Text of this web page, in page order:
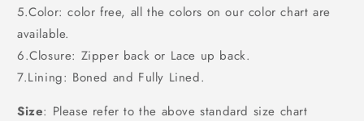
5.Color: color free, all the colors on our color chart are
available.
6.Closure: Zipper back or Lace up back.
7.Lining: Boned and Fully Lined.
Size: Please refer to the above standard size chart